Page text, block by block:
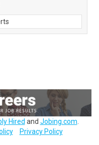
Hired and Jobing.com
Privacy Policy